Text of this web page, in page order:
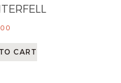
CART